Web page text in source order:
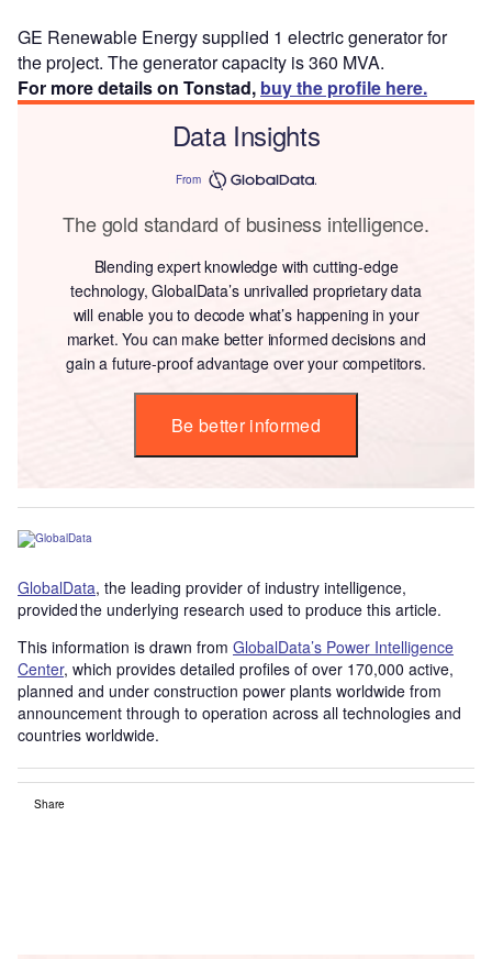
GE Renewable Energy supplied 1 electric generator for
the project. The generator capacity is 360 MVA.
For more details on Tonstad, buy the profile here.
Data Insights
From
The gold standard of business intelligence.
Blending expert knowledge with cutting-edge
technology, GlobalData’s unrivalled proprietary data
will enable you to decode what’s happening in your
market. You can make better informed decisions and
gain a future-proof advantage over your competitors.
Be better informed
GlobalData, the leading provider of industry intelligence,
provided the underlying research used to produce this article.
This information is drawn from GlobalData’s Power Intelligence
Center, which provides detailed profiles of over 170,000 active,
planned and under construction power plants worldwide from
announcement through to operation across all technologies and
countries worldwide.
Share